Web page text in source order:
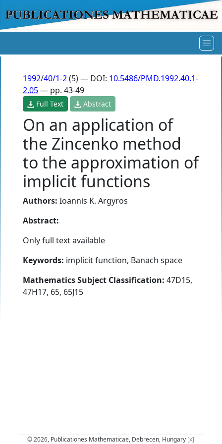
1992/40/1-2(5) — DOI: 10.5486/PMD.1992.40.1-
2.05— pp. 43-49
Full Text Abstract
On an application of
the Zincenko method
to the approximation of
implicit functions
Authors: Ioannis K. Argyros
Abstract:
Only full text available
Keywords: implicit function, Banach space
Mathematics Subject Classification: 47D15,
47H17, 65, 65J15
© 2026, Publicationes Mathematicae, Debrecen, Hungary [x]